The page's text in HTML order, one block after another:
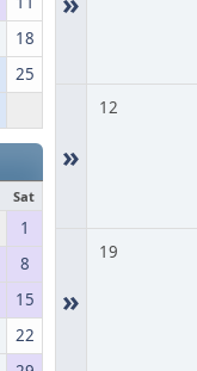
18
25
Sat
1
8
15
22
»
12
»
19